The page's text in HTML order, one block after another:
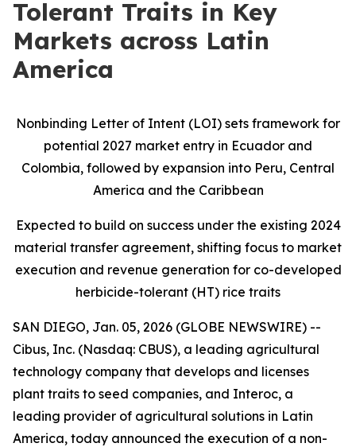
Tolerant Traits in Key
Markets across Latin
America
Nonbinding Letter of Intent (LOI) sets framework for
potential 2027 market entry in Ecuador and
Colombia, followed by expansion into Peru, Central
America and the Caribbean
Expected to build on success under the existing 2024
material transfer agreement, shifting focus to market
execution and revenue generation for co-developed
herbicide-tolerant (HT) rice traits
SAN DIEGO, Jan. 05, 2026 (GLOBE NEWSWIRE) --
Cibus, Inc. (Nasdaq: CBUS), a leading agricultural
technology company that develops and licenses
plant traits to seed companies, and Interoc, a
leading provider of agricultural solutions in Latin
America, today announced the execution of a non-